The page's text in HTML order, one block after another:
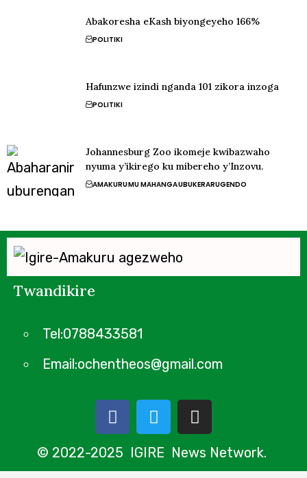
Abakoresha eKash biyongeyeho 166%
POLITIKI
Hafunzwe izindi nganda 101 zikora inzoga
POLITIKI
Johannesburg Zoo ikomeje kwibazwaho
nyuma y’ikirego ku mibereho y’Inzovu.
AMAKURUMU MAHANGAUBUKERARUGENDO
Twandikire
Tel:0788433581
Email:ochentheos@gmail.com
© 2022-2025 IGIRE News Network.